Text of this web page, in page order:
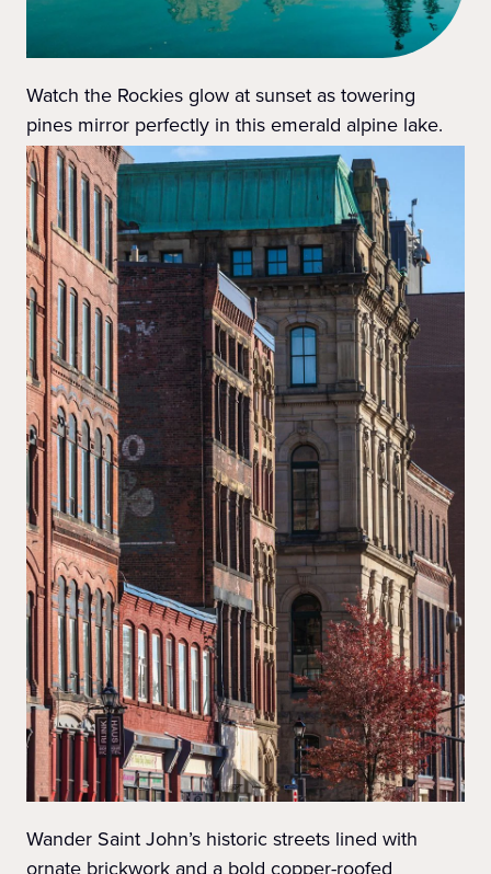
Watch the Rockies glow at sunset as towering
pines mirror perfectly in this emerald alpine lake.
Wander Saint John’s historic streets lined with
ornate brickwork and a bold copper-roofed